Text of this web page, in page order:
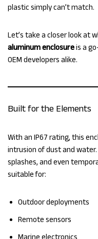
plastic simply can’t match.
Let’s take a closer look at
aluminum enclosureis a
OEM developers alike.
Built for the Elements
With an IP67 rating, this
intrusion of dust and
splashes, and even
suitable for:
Outdoor deployments
Remote sensors
Marine electronics